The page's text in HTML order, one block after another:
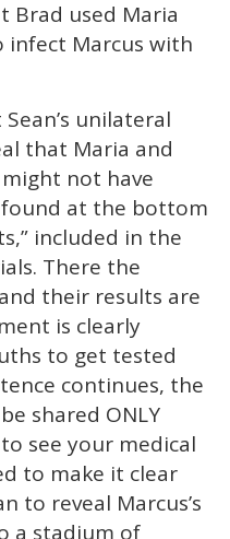
Brad used Maria
infect Marcus with
unilateral
that Maria and
not have
at the bottom
included in the
There the
their results are
is clearly
to get tested
continues, the
shared ONLY
see your medical
to make it clear
to reveal Marcus’s
a stadium of